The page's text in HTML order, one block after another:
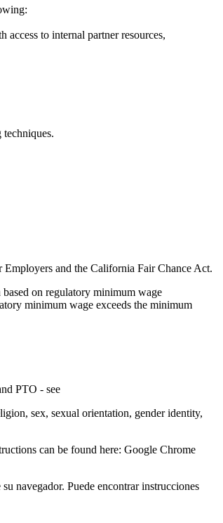
to internal partner resources,
and the California Fair Chance Act.
on regulatory minimum wage
minimum wage exceeds the minimum
PTO - see
sex, sexual orientation, gender identity,
can be found here: Google Chrome
navegador. Puede encontrar instrucciones